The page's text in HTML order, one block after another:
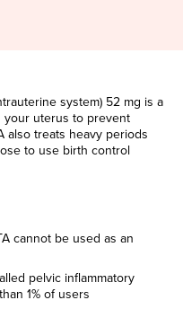
system) 52 mg is a
your uterus to prevent
also treats heavy periods
to use birth control
cannot be used as an
pelvic inflammatory
1% of users